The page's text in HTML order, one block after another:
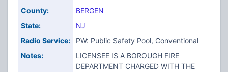
County:
BERGEN
State:
NJ
Radio Service:
PW: Public Safety Pool, Conventional
Notes:
LICENSEE IS A BOROUGH FIRE
DEPARTMENT CHARGED WITH THE